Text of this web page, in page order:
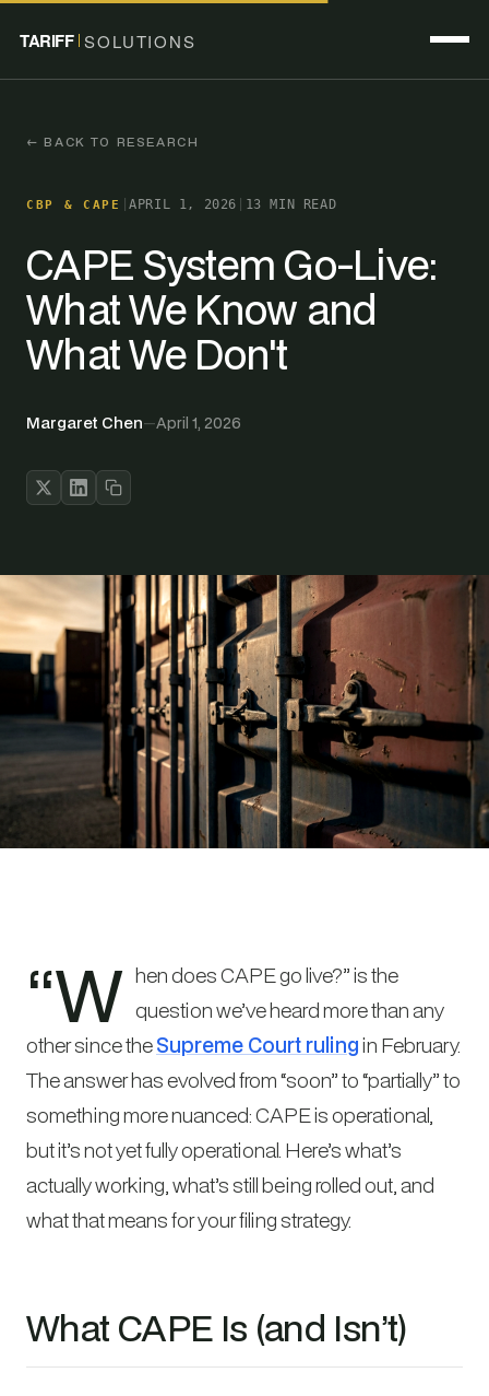
TARIFF SOLUTIONS
← BACK TO RESEARCH
CBP & CAPE |APRIL 1, 2026 13 MIN READ
CAPE System Go-Live:
What We Know and
What We Don't
Margaret Chen—April 1, 2026
“W hen does CAPE go live?” is the
question we’ve heard more than any
other since theSupreme Court rulingin February.
The answer has evolved from “soon” to “partially” to
something more nuanced: CAPE is operational,
but it’s not yet fully operational. Here’s what’s
actually working, what’s still being rolled out, and
what that means for your filing strategy.
What CAPE Is (and Isn’t)